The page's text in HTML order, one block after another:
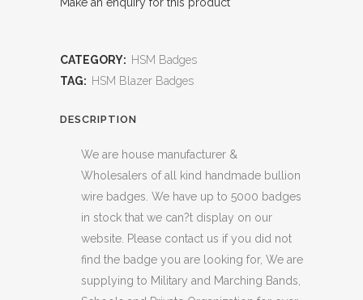
Make an enquiry for this product
CATEGORY: HSM Badges
TAG: HSM Blazer Badges
DESCRIPTION
We are house manufacturer &
Wholesalers of all kind handmade bullion
wire badges. We have up to 5000 badges
in stock that we can?t display on our
website. Please contact us if you did not
find the badge you are looking for, We are
supplying to Military and Marching Bands,